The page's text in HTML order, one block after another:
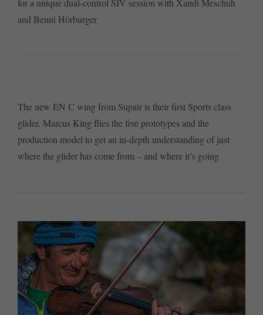
for a unique dual-control SIV session with Xandi Meschuh
and Benni Hörburger
The new EN C wing from Supair is their first Sports class
glider. Marcus King flies the five prototypes and the
production model to get an in-depth understanding of just
where the glider has come from – and where it’s going